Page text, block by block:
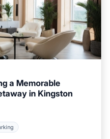
a Memorable
in Kingston